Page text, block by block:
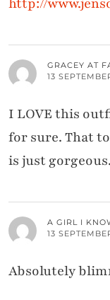
GRACEY AT
13
I LOVE this
for sure. That
is just
A GIRL I
13
Absolutely